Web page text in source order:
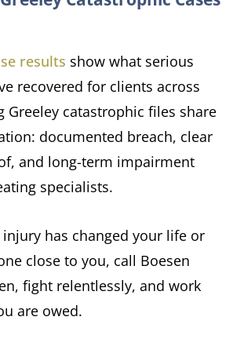
results show what serious
recovered for clients across
Greeley catastrophic files share
documented breach, clear
and long-term impairment
specialists.
has changed your life or
close to you, call Boesen
fight relentlessly, and work
are owed.